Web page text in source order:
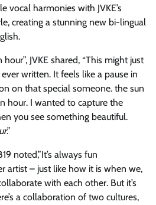
vocal harmonies with JVKE’s
creating a stunning new bi-lingual
JVKE shared, “This might just
written. It feels like a pause in
on that special someone. the sun
hour. I wanted to capture the
you see something beautiful.
.”
noted,” It’s always fun
artist – just like how it is when we,
with each other. But it’s
a collaboration of two cultures,